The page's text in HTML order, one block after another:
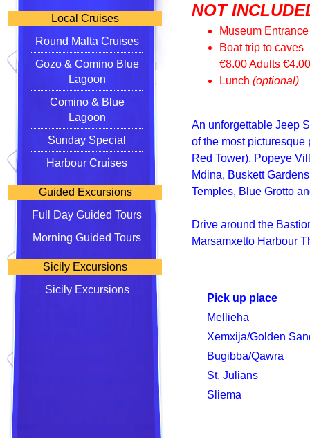
Local Cruises
Round Malta Cruises
Gozo & Comino Blue
Lagoon
Comino & Blue
Lagoon
Sunday Special
Harbour Cruises
Guided Excursions
Full Day Guided Tours
Morning Guided Tours
Sicily Excursions
Sicily Excursions
NOT
Museum
Boat trip to caves
€8.00 Adults
Lunch (optional)
An unforgettable Jeep
of the most picturesque
Red Tower), Popeye
Mdina, Buskett
Temples, Blue Grotto
Drive around the
Marsamxetto Harbour
Pick up place
Mellieha
Xemxija/Golden
Bugibba/Qawra
St. Julians
Sliema